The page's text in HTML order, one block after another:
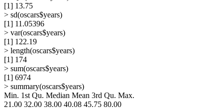
[1] 13.75
> sd(oscars$years)
[1] 11.05396
> var(oscars$years)
[1] 122.19
> length(oscars$years)
[1] 174
> sum(oscars$years)
[1] 6974
> summary(oscars$years)
Min. 1st Qu. Median Mean 3rd Qu. Max.
21.00 32.00 38.00 40.08 45.75 80.00